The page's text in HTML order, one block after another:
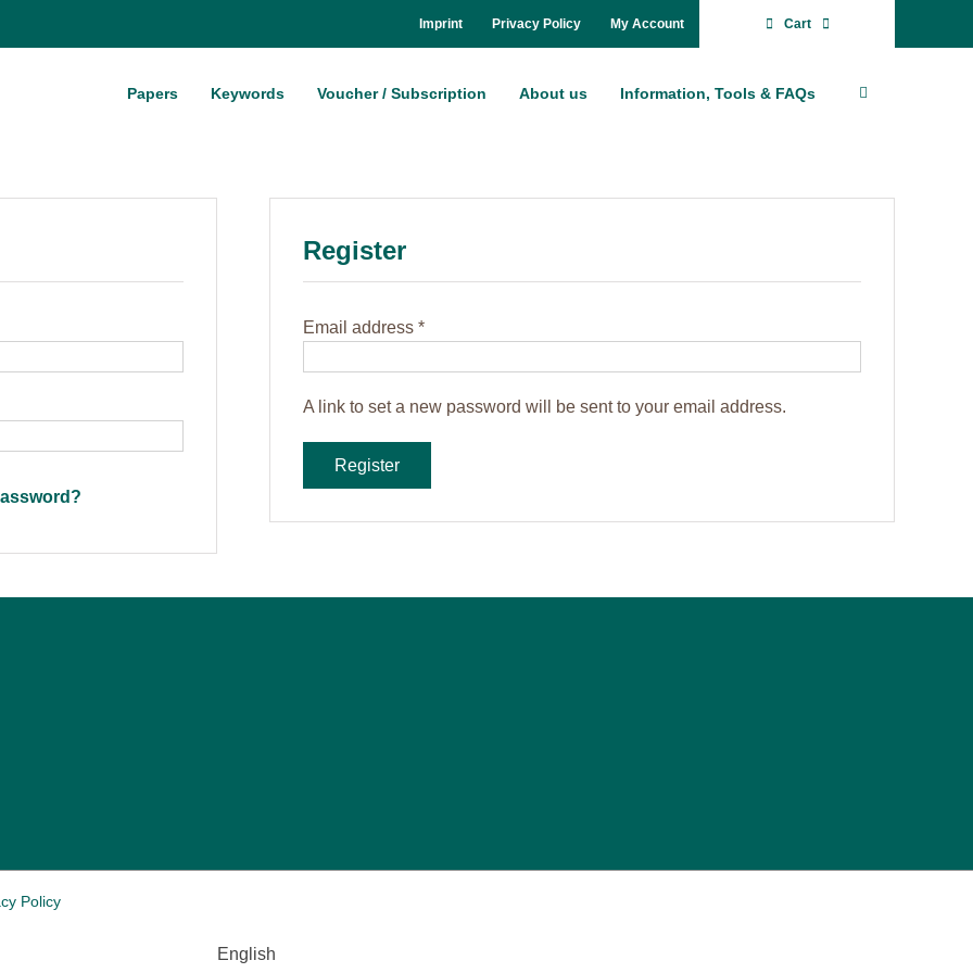
Im­print Pri­va­cy Po­li­cy My Account Cart
Pa­pers Key­words Vou­ch­er / Sub­scrip­ti­on About us In­for­ma­ti­on, Tools & FAQs
Re­gis­ter
Email ad­dress *Re­
red
A link to set a new pass­word will be sent to your email ad­dress.
Register
Policy
English